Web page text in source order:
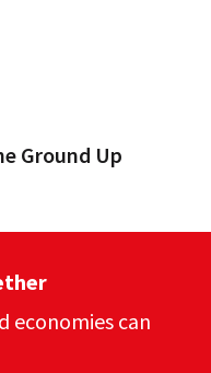
Ground Up
economies can